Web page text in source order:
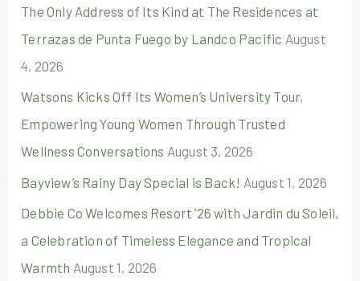
h
f
o
r
:
The Only Address of Its Kind at The Residences at
Terrazas de Punta Fuego by Landco Pacific August
4, 2026
Watsons Kicks Off Its Women’s University Tour,
Empowering Young Women Through Trusted
Wellness Conversations August 3, 2026
Bayview’s Rainy Day Special is Back! August 1, 2026
Debbie Co Welcomes Resort ’26 with Jardin du Soleil,
a Celebration of Timeless Elegance and Tropical
Warmth August 1, 2026